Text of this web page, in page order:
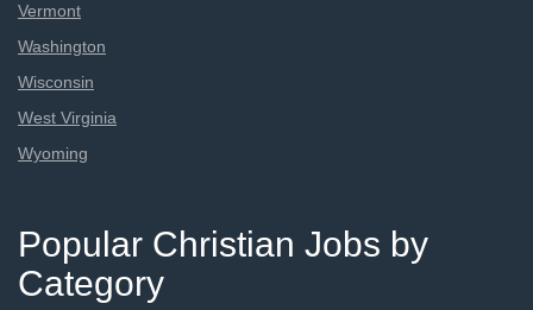
Vermont
Washington
Wisconsin
West Virginia
Wyoming
Popular Christian Jobs by
Category